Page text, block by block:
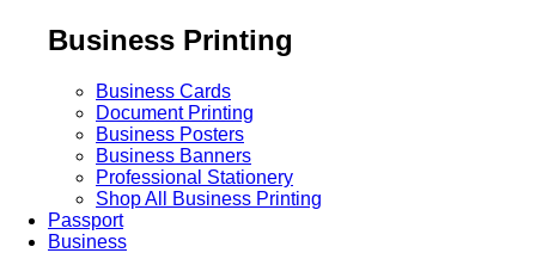
Business Printing
Business Cards
Document Printing
Business Posters
Business Banners
Professional Stationery
Shop All Business Printing
Passport
Business